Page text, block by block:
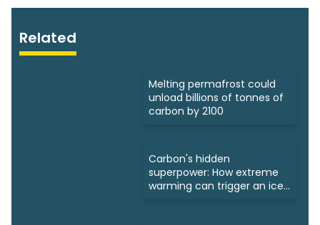
Related
Melting permafrost could
unload billions of tonnes of
carbon by 2100
Carbon's hidden
superpower: How extreme
warming can trigger an ice